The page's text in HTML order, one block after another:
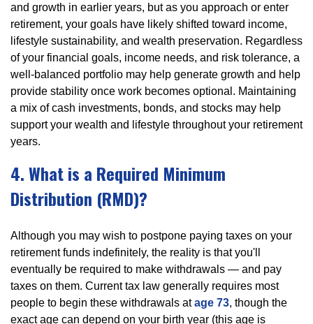
and growth in earlier years, but as you approach or enter
retirement, your goals have likely shifted toward income,
lifestyle sustainability, and wealth preservation. Regardless
of your financial goals, income needs, and risk tolerance, a
well-balanced portfolio may help generate growth and help
provide stability once work becomes optional. Maintaining
a mix of cash investments, bonds, and stocks may help
support your wealth and lifestyle throughout your retirement
years.
4. What is a Required Minimum
Distribution (RMD)?
Although you may wish to postpone paying taxes on your
retirement funds indefinitely, the reality is that you'll
eventually be required to make withdrawals — and pay
taxes on them. Current tax law generally requires most
people to begin these withdrawals atage 73, though the
exact age can depend on your birth year (this age is